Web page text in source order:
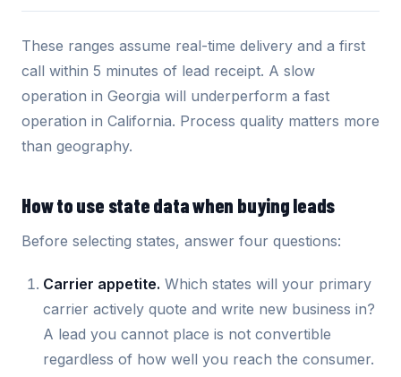
These ranges assume real-time delivery and a first
call within 5 minutes of lead receipt. A slow
operation in Georgia will underperform a fast
operation in California. Process quality matters more
than geography.
How to use state data when buying leads
Before selecting states, answer four questions:
Carrier appetite. Which states will your primary
carrier actively quote and write new business in?
A lead you cannot place is not convertible
regardless of how well you reach the consumer.